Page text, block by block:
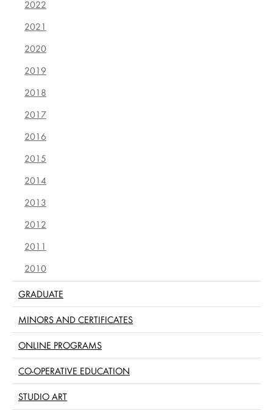
2022
2021
2020
2019
2018
2017
2016
2015
2014
2013
2012
2011
2010
GRADUATE
MINORS AND CERTIFICATES
ONLINE PROGRAMS
CO-OPERATIVE EDUCATION
STUDIO ART